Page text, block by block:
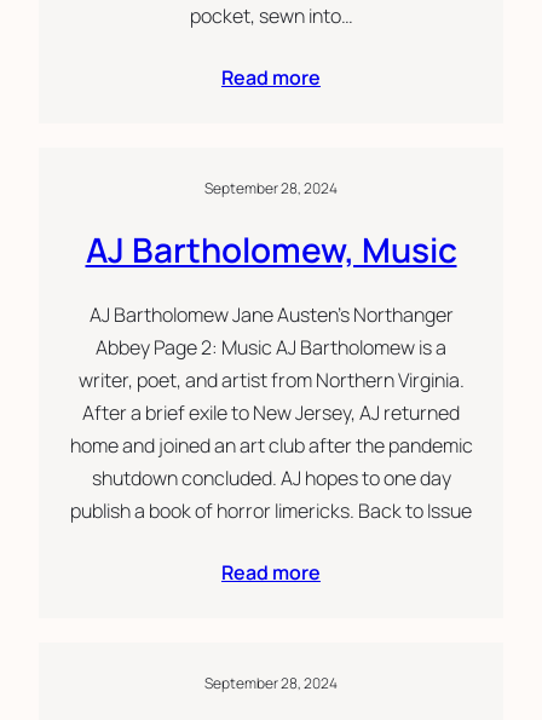
pocket, sewn into…
Read more
September 28, 2024
AJ Bartholomew, Music
AJ Bartholomew Jane Austen’s Northanger
Abbey Page 2: Music AJ Bartholomew is a
writer, poet, and artist from Northern Virginia.
After a brief exile to New Jersey, AJ returned
home and joined an art club after the pandemic
shutdown concluded. AJ hopes to one day
publish a book of horror limericks. Back to Issue
Read more
September 28, 2024